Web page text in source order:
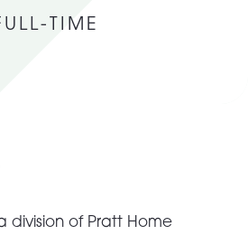
TIME
division of Pratt Home